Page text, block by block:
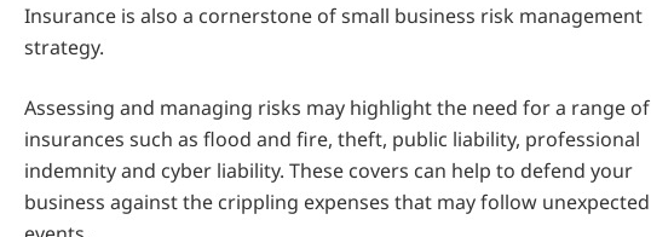
Insurance is also a cornerstone of small business risk management
strategy.
Assessing and managing risks may highlight the need for a range of
insurances such as flood and fire, theft, public liability, professional
indemnity and cyber liability. These covers can help to defend your
business against the crippling expenses that may follow unexpected